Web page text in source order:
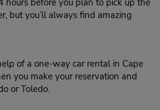
hours before you plan to pick up the
but you’ll always find amazing
of a one-way car rental in Cape
you make your reservation and
or Toledo.